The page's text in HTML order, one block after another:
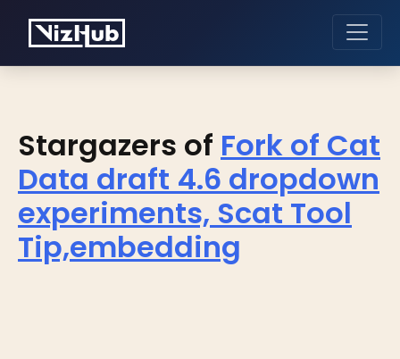
Stargazers of Fork of Cat
Data draft 4.6 dropdown
experiments, Scat Tool
Tip,embedding